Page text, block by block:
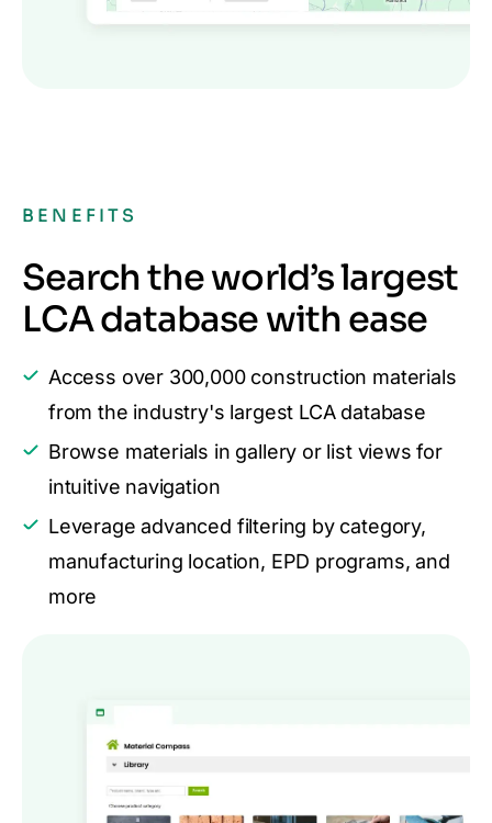
BENEFITS
Search the world’s largest
LCA database with ease
Access over 300,000 construction materials
from the industry's largest LCA database
Browse materials in gallery or list views for
intuitive navigation
Leverage advanced filtering by category,
manufacturing location, EPD programs, and
more